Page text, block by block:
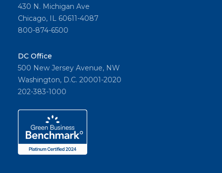
430 N. Michigan Ave
Chicago, IL 60611-4087
800-874-6500
DC Office
500 New Jersey Avenue, NW
Washington, D.C. 20001-2020
202-383-1000